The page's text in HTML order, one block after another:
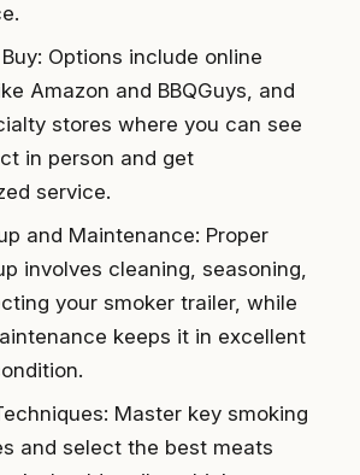
Options include online
Amazon and BBQGuys, and
stores where you can see
in person and get
service.
and Maintenance: Proper
involves cleaning, seasoning,
your smoker trailer, while
keeps it in excellent
Master key smoking
and select the best meats